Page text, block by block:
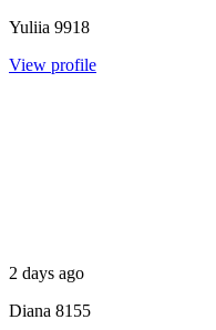
Yuliia 9918
View profile
2 days ago
Diana 8155